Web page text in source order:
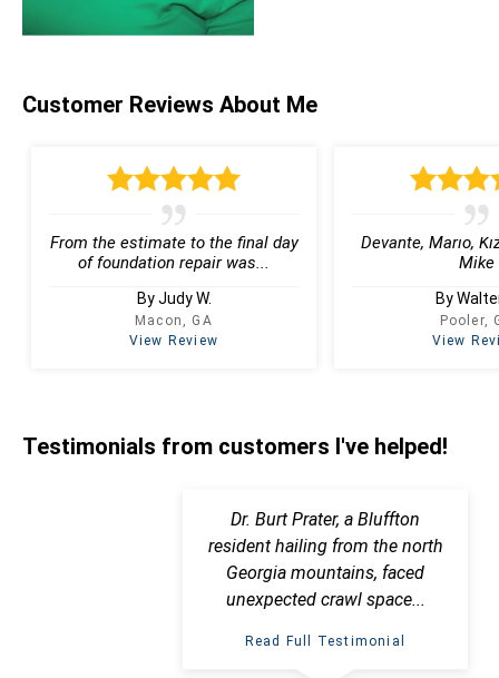
Customer Reviews About Me
From the estimate to the final day
of foundation repair was...
By Judy W.
Macon, GA
View Review
Devante, Mario,
Mike
By
Pooler,
View
Testimonials from customers I've helped!
Dr. Burt Prater, a Bluffton
resident hailing from the north
Georgia mountains, faced
unexpected crawl space...
Read Full Testimonial